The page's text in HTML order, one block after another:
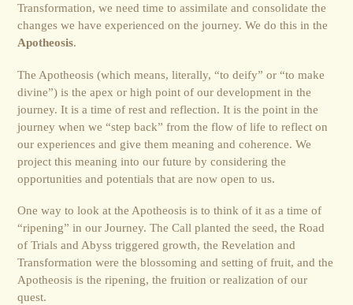
Transformation, we need time to assimilate and consolidate the
changes we have experienced on the journey. We do this in the
Apotheosis.
The Apotheosis (which means, literally, “to deify” or “to make
divine”) is the apex or high point of our development in the
journey. It is a time of rest and reflection. It is the point in the
journey when we “step back” from the flow of life to reflect on
our experiences and give them meaning and coherence. We
project this meaning into our future by considering the
opportunities and poten­tials that are now open to us.
One way to look at the Apotheosis is to think of it as a time of
“ripening” in our Journey. The Call planted the seed, the Road
of Trials and Abyss triggered growth, the Revelation and
Transformation were the blossoming and setting of fruit, and the
Apotheosis is the ripening, the fruition or realization of our
quest.